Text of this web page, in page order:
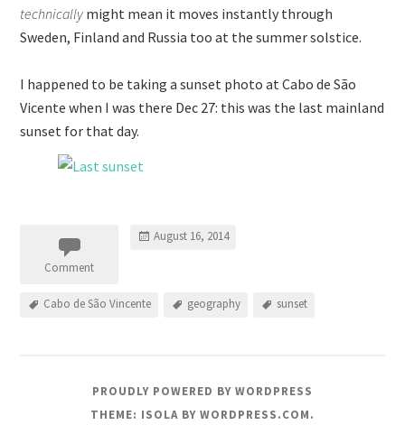
technically might mean it moves instantly through
Sweden, Finland and Russia too at the summer solstice.
I happened to be taking a sunset photo at Cabo de São
Vicente when I was there Dec 27: this was the last mainland
sunset for that day.
Comment
August 16, 2014
Cabo de São Vincente geography sunset
PROUDLY POWERED BY WORDPRESS
THEME: ISOLA BY WORDPRESS.COM.